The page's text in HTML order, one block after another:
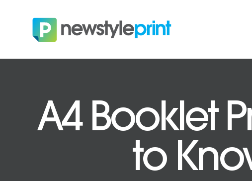
A4 Booklet
to